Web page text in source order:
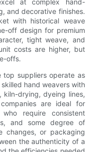
at complex hand-
and decorative finishes.
with historical weave
off design for premium
tight weave, and
costs are higher, but
offs.
top suppliers operate as
hand weavers with
drying, dyeing lines,
are ideal for
require consistent
and some degree of
changes, or packaging
the authenticity of a